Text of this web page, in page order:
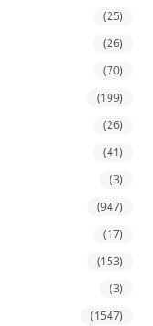
(25)
(26)
(70)
(199)
(26)
(41)
(3)
(947)
(17)
(153)
(3)
(1547)